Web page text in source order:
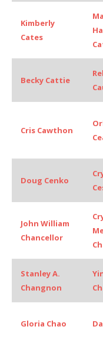
Kimberly
Cates
Becky Cattie
Cris Cawthon
Doug Cenko
John William
Chancellor
Stanley A.
Changnon
Gloria Chao